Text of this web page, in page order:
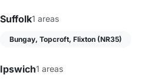
Suffolk1 areas
Bungay, Topcroft, Flixton (NR35)
Ipswich1 areas